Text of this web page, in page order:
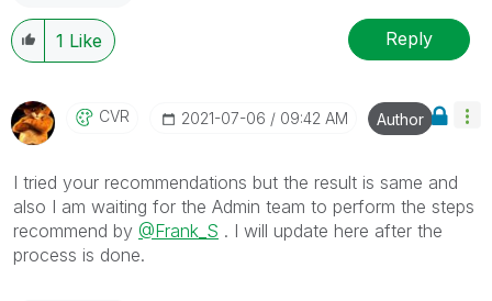
---------------------------------------------
When applicable please mark the appropriate replies
as CORRECT. This will help community members and
been addressed and have a possible known solution.
Please mark threads with a LIKE if the provided
necessarily solve the indicated problem. You can
mark multiple threads with LIKEs if you feel additional
info is useful to others.
1 Like Reply
CVR ‎2021-07-06 09:42 AM Author
I tried your recommendations but the result is same and
also I am waiting for the Admin team to perform the steps
recommend by @Frank_S . I will update here after the
process is done.